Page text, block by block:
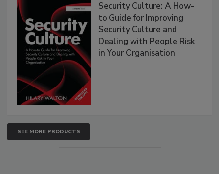
Security Culture: A How-
to Guide for Improving
Security Culture and
Dealing with People Risk
in Your Organisation
SEE MORE PRODUCTS